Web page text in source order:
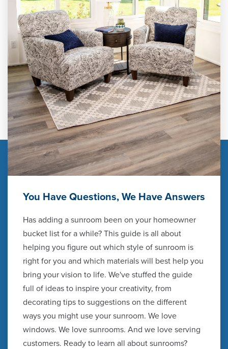
You Have Questions, We Have Answers
Has adding a sunroom been on your homeowner
bucket list for a while? This guide is all about
helping you figure out which style of sunroom is
right for you and which materials will best help you
bring your vision to life. We've stuffed the guide
full of ideas to inspire your creativity, from
decorating tips to suggestions on the different
ways you might use your sunroom. We love
windows. We love sunrooms. And we love serving
customers. Ready to learn all about sunrooms?